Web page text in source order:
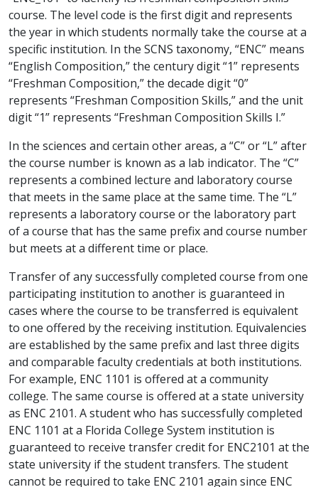
course. The level code is the first digit and represents
the year in which students normally take the course at a
specific institution. In the SCNS taxonomy, “ENC” means
“English Composition,” the century digit “1” represents
“Freshman Composition,” the decade digit “0”
represents “Freshman Composition Skills,” and the unit
digit “1” represents “Freshman Composition Skills I.”
In the sciences and certain other areas, a “C” or “L” after
the course number is known as a lab indicator. The “C”
represents a combined lecture and laboratory course
that meets in the same place at the same time. The “L”
represents a laboratory course or the laboratory part
of a course that has the same prefix and course number
but meets at a different time or place.
Transfer of any successfully completed course from one
participating institution to another is guaranteed in
cases where the course to be transferred is equivalent
to one offered by the receiving institution. Equivalencies
are established by the same prefix and last three digits
and comparable faculty credentials at both institutions.
For example, ENC 1101 is offered at a community
college. The same course is offered at a state university
as ENC 2101. A student who has successfully completed
ENC 1101 at a Florida College System institution is
guaranteed to receive transfer credit for ENC2101 at the
state university if the student transfers. The student
cannot be required to take ENC 2101 again since ENC